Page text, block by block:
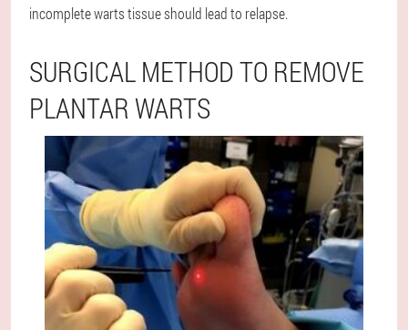
incomplete warts tissue should lead to relapse.
SURGICAL METHOD TO REMOVE
PLANTAR WARTS